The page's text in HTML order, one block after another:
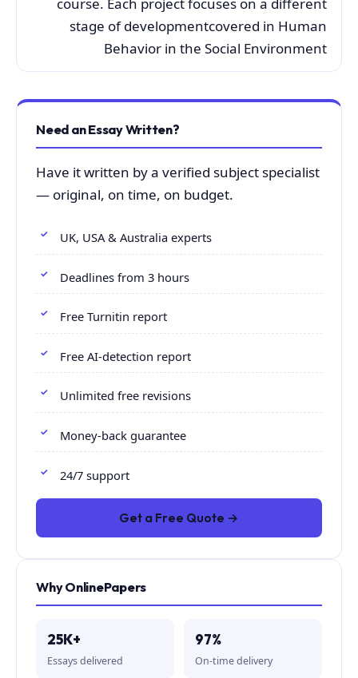
stage of developmentcovered in Human
Behavior in the Social Environment
Need an Essay Written?
Have it written by a verified subject specialist
— original, on time, on budget.
UK, USA & Australia experts
Deadlines from 3 hours
Free Turnitin report
Free AI-detection report
Unlimited free revisions
Money-back guarantee
24/7 support
Get a Free Quote →
Why OnlinePapers
25K+
Essays delivered
97%
On-time delivery